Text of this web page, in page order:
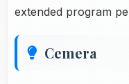
extended program
Cemera